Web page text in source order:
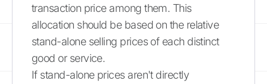
transaction price among them. This
allocation should be based on the relative
stand-alone selling prices of each distinct
good or service.
If stand-alone prices aren't directly